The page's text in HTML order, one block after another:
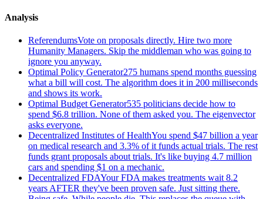
Analysis
ReferendumsVote on proposals directly. Hire two more
Humanity Managers. Skip the middleman who was going to
ignore you anyway.
Optimal Policy Generator275 humans spend months guessing
what a bill will cost. The algorithm does it in 200 milliseconds
and shows its work.
Optimal Budget Generator535 politicians decide how to
spend $6.8 trillion. None of them asked you. The eigenvector
asks everyone.
Decentralized Institutes of HealthYou spend $47 billion a year
on medical research and 3.3% of it funds actual trials. The rest
funds grant proposals about trials. It's like buying 4.7 million
cars and spending $1 on a mechanic.
Decentralized FDAYour FDA makes treatments wait 8.2
years AFTER they've been proven safe. Just sitting there.